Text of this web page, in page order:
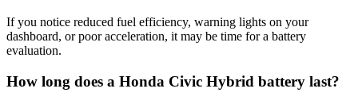
If you notice reduced fuel efficiency, warning lights on your
dashboard, or poor acceleration, it may be time for a battery
evaluation.
How long does a Honda Civic Hybrid battery last?